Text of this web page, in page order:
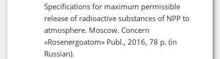
Specifications for maximum permissible
release of radioactive substances of NPP to
atmosphere. Moscow. Concern
«Rosenergoatom» Publ., 2016, 78 p. (in
Russian).